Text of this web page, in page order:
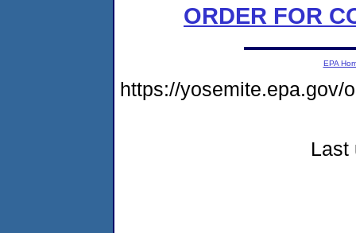
ORDER FOR
EPA
https://yosemite.epa.gov/
Last